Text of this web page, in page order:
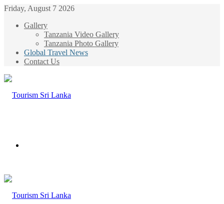
Friday, August 7 2026
Gallery
Tanzania Video Gallery
Tanzania Photo Gallery
Global Travel News
Contact Us